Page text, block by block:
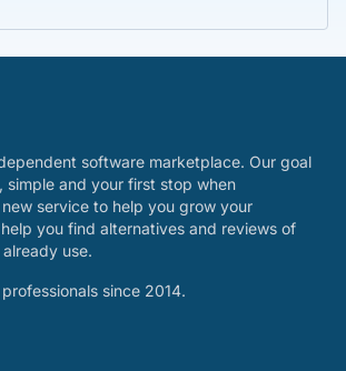
software marketplace. Our goal
simple and your first stop when
service to help you grow your
you find alternatives and reviews of
use.
since 2014.